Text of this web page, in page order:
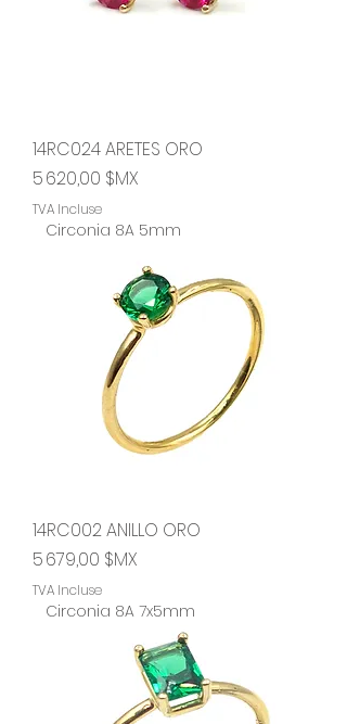
14RC024 ARETES ORO
Prix
5 620,00 $MX
TVA Incluse
Circonia 8A 5mm
14RC002 ANILLO ORO
Prix
5 679,00 $MX
TVA Incluse
Circonia 8A 7x5mm